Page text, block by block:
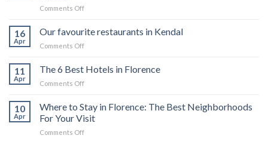
cruises
the
private
charter
Comments Offon
to
Find
the
Apartment
16
Apr
Our favourite restaurants in Kendal
Comments Offon
favourite
restaurants
in
11
Apr
The 6 Best Hotels in Florence
Comments Offon
6
Best
Hotels
in
10
Apr
Where to Stay in Florence: The Best Neighborhoods
For Your Visit
Comments Offon